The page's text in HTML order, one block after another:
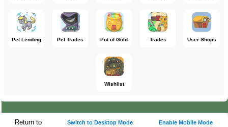
Pet Lending Pet Trades Pot of Gold Trades User Shops
Wishlist
Return to Switch to Desktop Mode Enable Mobile Mode